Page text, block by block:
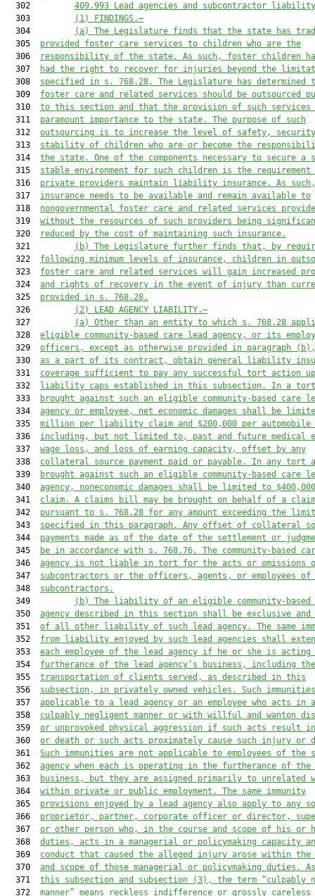
  302
409.993 Lead agencies and subcontractor
  303
(1) FINDINGS.—
  304
(a) The Legislature finds that the state has
  305
provided foster care services to children who are the
  306
responsibility of the state. As such, foster children
  307
had the right to recover for injuries beyond the
  308
specified in s. 768.28. The Legislature has determined
  309
foster care and related services should be outsourced
  310
to this section and that the provision of such
  311
paramount importance to the state. The purpose of such
  312
outsourcing is to increase the level of safety,
  313
stability of children who are or become the
  314
the state. One of the components necessary to secure a
  315
stable environment for such children is the
  316
private providers maintain liability insurance. As such,
  317
insurance needs to be available and remain available to
  318
nongovernmental foster care and related services
  319
without the resources of such providers being
  320
reduced by the cost of maintaining such insurance.
  321
(b) The Legislature further finds that, by
  322
following minimum levels of insurance, children in
  323
foster care and related services will gain increased
  324
and rights of recovery in the event of injury than
  325
provided in s. 768.28.
  326
(2) LEAD AGENCY LIABILITY.—
  327
(a) Other than an entity to which s. 768.28
  328
eligible community-based care lead agency, or its
  329
officers, except as otherwise provided in paragraph
  330
as a part of its contract, obtain general liability
  331
coverage sufficient to pay any successful tort action
  332
liability caps established in this subsection. In a
  333
brought against such an eligible community-based care
  334
agency or employee, net economic damages shall be
  335
million per liability claim and $200,000 per automobile
  336
including, but not limited to, past and future medical
  337
wage loss, and loss of earning capacity, offset by any
  338
collateral source payment paid or payable. In any tort
  339
brought against such an eligible community-based care
  340
agency, noneconomic damages shall be limited to
  341
claim. A claims bill may be brought on behalf of a
  342
pursuant to s. 768.28 for any amount exceeding the
  343
specified in this paragraph. Any offset of collateral
  344
payments made as of the date of the settlement or
  345
be in accordance with s. 768.76. The community-based
  346
agency is not liable in tort for the acts or omissions
  347
subcontractors or the officers, agents, or employees
  348
subcontractors.
  349
(b) The liability of an eligible community-based
  350
agency described in this section shall be exclusive
  351
of all other liability of such lead agency. The same
  352
from liability enjoyed by such lead agencies shall
  353
each employee of the lead agency if he or she is acting
  354
furtherance of the lead agency’s business, including the
  355
transportation of clients served, as described in this
  356
subsection, in privately owned vehicles. Such
  357
applicable to a lead agency or an employee who acts in a
  358
culpably negligent manner or with willful and wanton
  359
or unprovoked physical aggression if such acts result
  360
or death or such acts proximately cause such injury or
  361
Such immunities are not applicable to employees of the
  362
agency when each is operating in the furtherance of the
  363
business, but they are assigned primarily to unrelated
  364
within private or public employment. The same immunity
  365
provisions enjoyed by a lead agency also apply to any
  366
proprietor, partner, corporate officer or director,
  367
or other person who,
in the course and scope of his or
  368
duties ,
acts in a managerial or policymaking capacity
  369
conduct that caused the alleged injury arose within the
  370
and scope of those managerial or policymaking duties.
  371
this subsection and subsection (3), the term “culpably
  372
manner” means reckless indifference or grossly careless